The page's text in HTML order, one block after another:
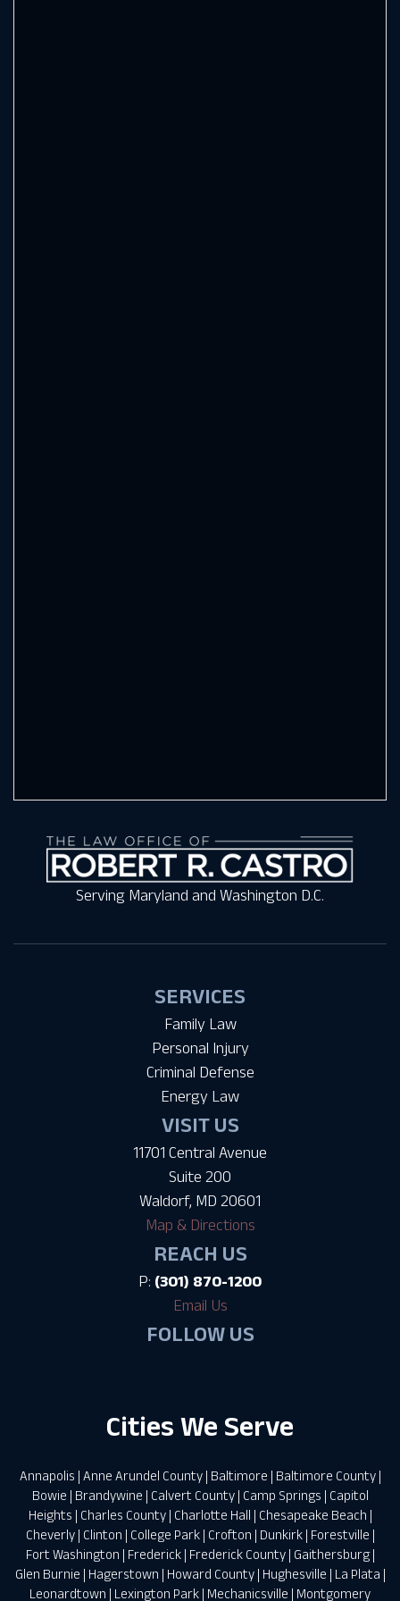
Serving Maryland and Washington D.C.
SERVICES
Family Law
Personal Injury
Criminal Defense
Energy Law
VISIT US
11701 Central Avenue
Suite 200
Waldorf, MD 20601
Map & Directions
REACH US
P: (301) 870-1200
Email Us
FOLLOW US
Cities We Serve
Annapolis | Anne Arundel County| Baltimore | Baltimore County|
Bowie | Brandywine | Calvert County| Camp Springs | Capitol
Heights | Charles County| Charlotte Hall | Chesapeake Beach |
Cheverly| Clinton | College Park| Crofton | Dunkirk| Forestville |
Fort Washington | Frederick| Frederick County| Gaithersburg|
Glen Burnie | Hagerstown | Howard County| Hughesville | La Plata |
Leonardtown | Lexington Park | Mechanicsville | Montgomery